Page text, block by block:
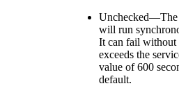
Unchecked—
will run
It can fail
exceeds the
value of 600
default.